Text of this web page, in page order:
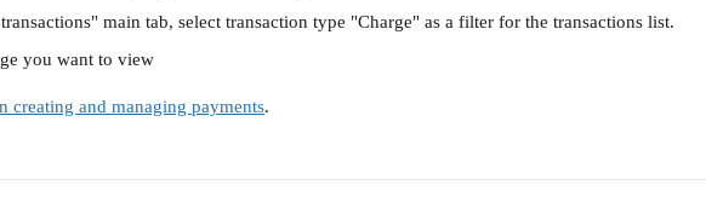
main tab, select transaction type "Charge" as a filter for the transactions list.
you want to view
creating and managing payments.